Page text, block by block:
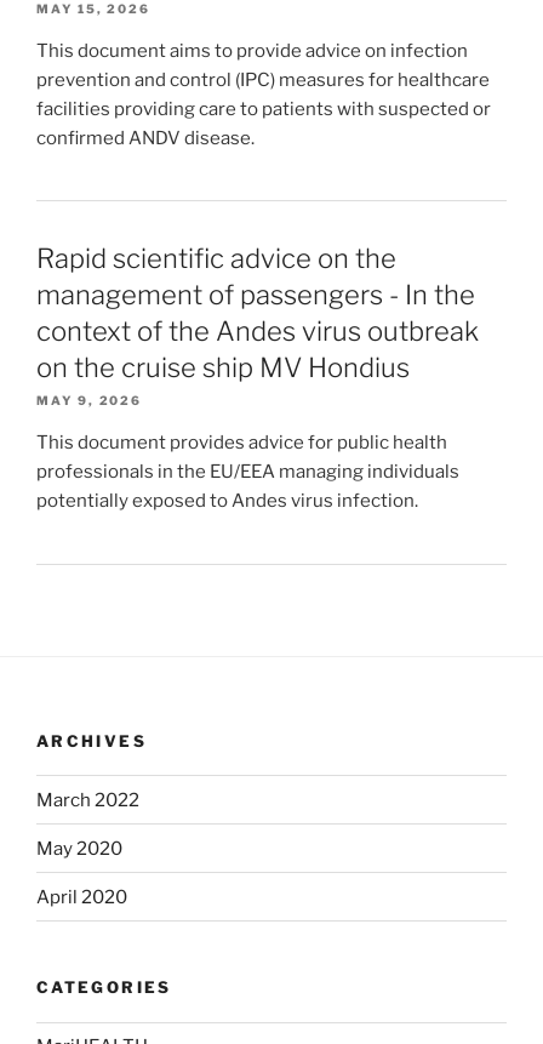
MAY 15, 2026
This document aims to provide advice on infection
prevention and control (IPC) measures for healthcare
facilities providing care to patients with suspected or
confirmed ANDV disease.
Rapid scientific advice on the
management of passengers - In the
context of the Andes virus outbreak
on the cruise ship MV Hondius
MAY 9, 2026
This document provides advice for public health
professionals in the EU/EEA managing individuals
potentially exposed to Andes virus infection.
ARCHIVES
March 2022
May 2020
April 2020
CATEGORIES